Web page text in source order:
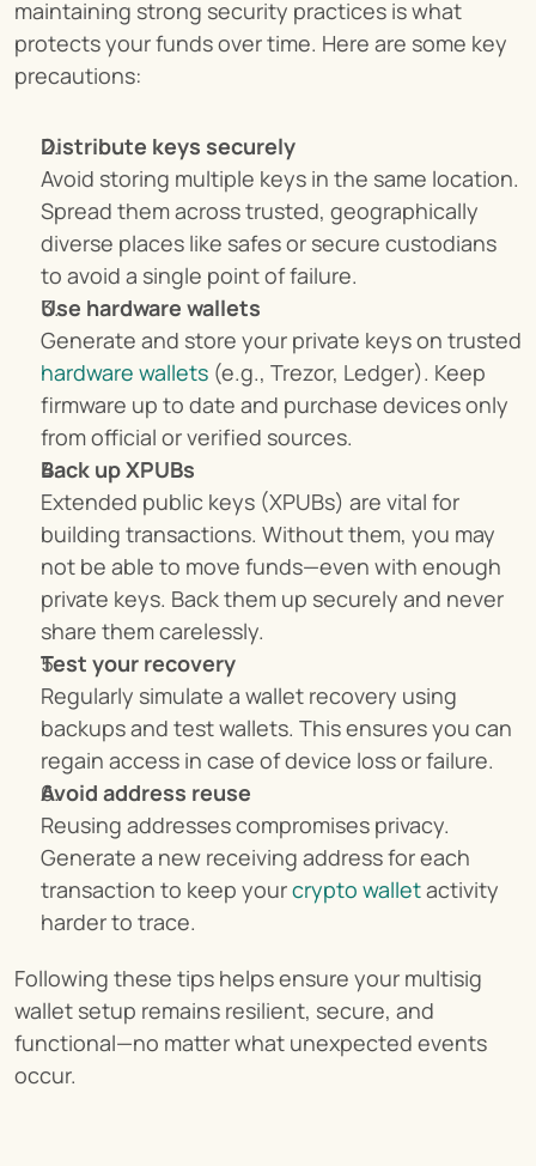
maintaining strong security practices is what
protects your funds over time. Here are some key
precautions:
Distribute keys securely
Avoid storing multiple keys in the same location.
Spread them across trusted, geographically
diverse places like safes or secure custodians
to avoid a single point of failure.
Use hardware wallets
hardware wallets (e.g., Trezor, Ledger). Keep
firmware up to date and purchase devices only
from official or verified sources.
Back up XPUBs
Extended public keys (XPUBs) are vital for
building transactions. Without them, you may
not be able to move funds—even with enough
private keys. Back them up securely and never
share them carelessly.
Test your recovery
Regularly simulate a wallet recovery using
backups and test wallets. This ensures you can
regain access in case of device loss or failure.
Avoid address reuse
Reusing addresses compromises privacy.
Generate a new receiving address for each
transaction to keep your crypto wallet activity
harder to trace.
Following these tips helps ensure your multisig
wallet setup remains resilient, secure, and
functional—no matter what unexpected events
occur.